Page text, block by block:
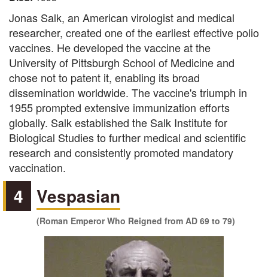
Jonas Salk, an American virologist and medical
researcher, created one of the earliest effective polio
vaccines. He developed the vaccine at the
University of Pittsburgh School of Medicine and
chose not to patent it, enabling its broad
dissemination worldwide. The vaccine's triumph in
1955 prompted extensive immunization efforts
globally. Salk established the Salk Institute for
Biological Studies to further medical and scientific
research and consistently promoted mandatory
vaccination.
4 Vespasian
(Roman Emperor Who Reigned from AD 69 to 79)